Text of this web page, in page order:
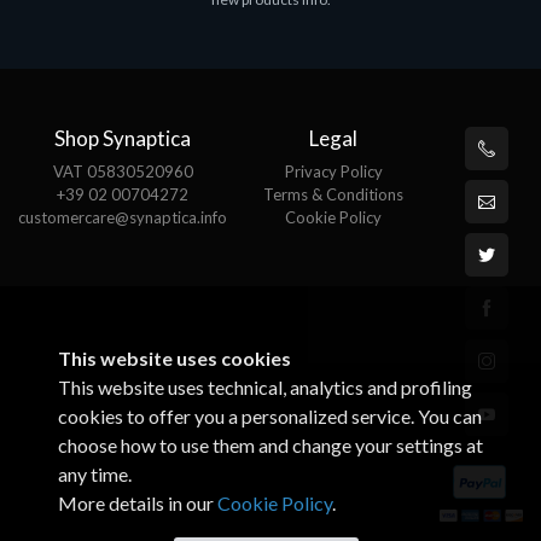
Shop Synaptica
VAT 05830520960
+39 02 00704272
customercare@synaptica.info
Legal
Privacy Policy
Terms & Conditions
Cookie Policy
This website uses cookies
This website uses technical, analytics and profiling
cookies to offer you a personalized service. You can
choose how to use them and change your settings at
any time.
More details in ourCookie Policy.